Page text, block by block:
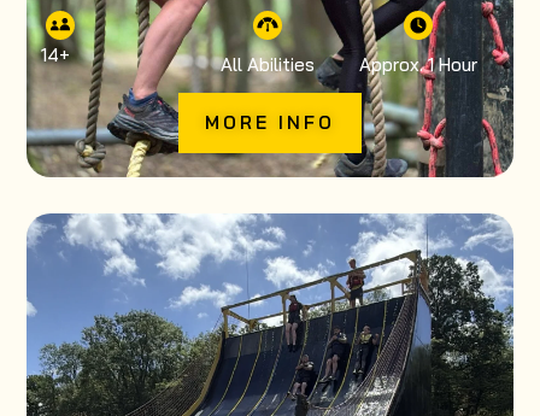
14+ All Abilities Approx. 1 Hour
MORE INFO